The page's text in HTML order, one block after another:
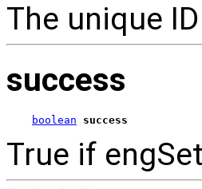
The unique
success
boolean success
True if